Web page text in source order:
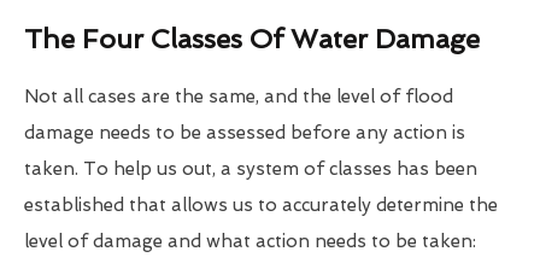
The Four Classes Of Water Damage
Not all cases are the same, and the level of flood
damage needs to be assessed before any action is
taken. To help us out, a system of classes has been
established that allows us to accurately determine the
level of damage and what action needs to be taken: